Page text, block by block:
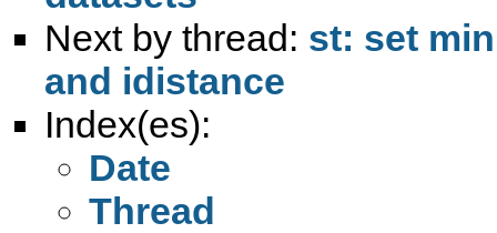
Next by thread: st: set
and idistance
Index(es):
Date
Thread